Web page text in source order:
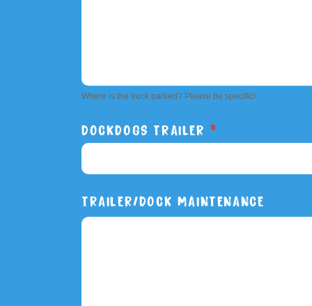
Where is the truck parked? Please be specific!
DOCKDOGS TRAILER*
TRAILER
TRAILER/DOCK MAINTENANCE